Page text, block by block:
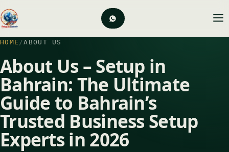
HOME /ABOUT US
About Us – Setup in
Bahrain: The Ultimate
Guide to Bahrain’s
Trusted Business Setup
Experts in 2026